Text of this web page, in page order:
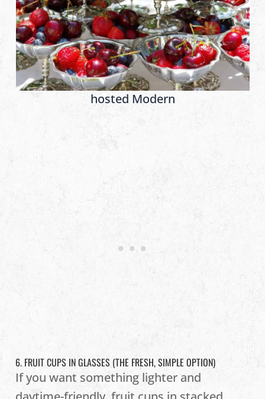
hosted Modern
6. FRUIT CUPS IN GLASSES (THE FRESH, SIMPLE OPTION)
If you want something lighter and